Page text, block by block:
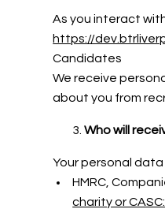
As you interact
https://
Candidates
We receive
about you from
Who will
Your personal
HMRC,
charity or